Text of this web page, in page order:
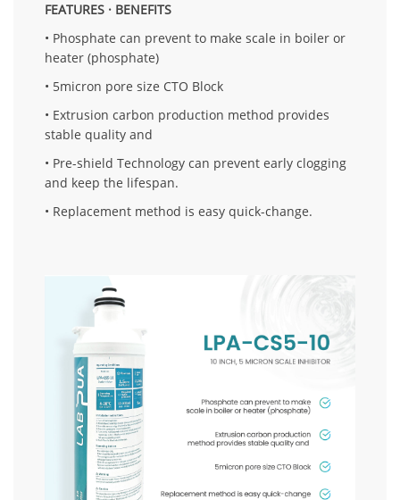
FEATURES · BENEFITS
• Phosphate can prevent to make scale in boiler or
heater (phosphate)
• 5micron pore size CTO Block
• Extrusion carbon production method provides
stable quality and
• Pre-shield Technology can prevent early clogging
and keep the lifespan.
• Replacement method is easy quick-change.